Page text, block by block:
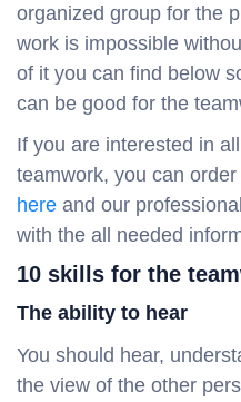
organized group for the
work is impossible
of it you can find below
can be good for the
If you are interested in
teamwork, you can
here and our
with the all needed
10 skills for the
The ability to hear
You should hear,
the view of the other